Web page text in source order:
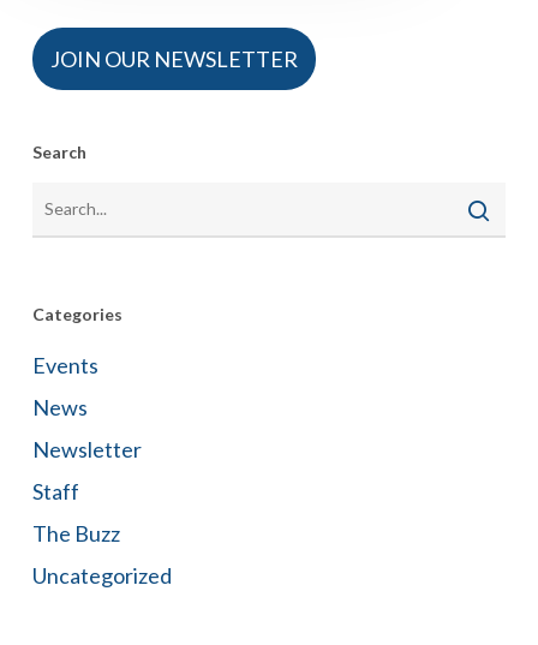
JOIN OUR NEWSLETTER
Search
Categories
Events
News
Newsletter
Staff
The Buzz
Uncategorized